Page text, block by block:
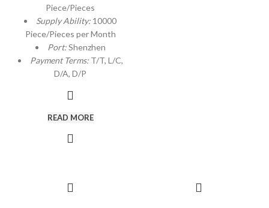
Piece/Pieces
Supply Ability: 10000
Piece/Pieces per Month
Port:Shenzhen
Payment Terms: T/T, L/C,
D/A, D/P
READ MORE